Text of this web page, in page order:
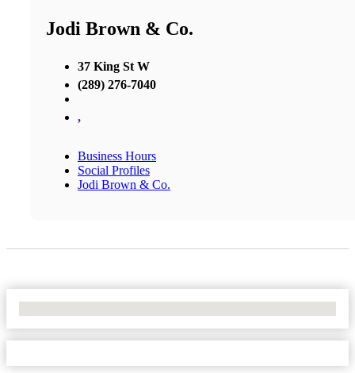
Jodi Brown & Co.
37 King St W
(289) 276-7040
,
Business Hours
Social Profiles
Jodi Brown & Co.